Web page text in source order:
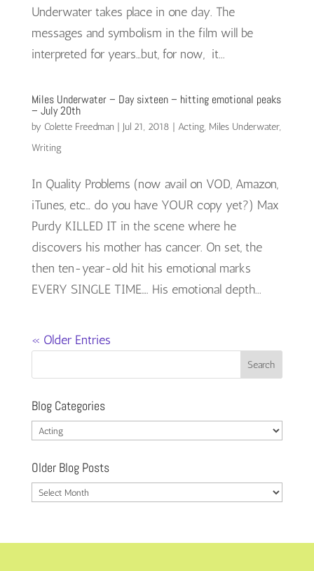
Underwater takes place in one day. The
messages and symbolism in the film will be
interpreted for years…but, for now, it...
Miles Underwater – Day sixteen – hitting emotional peaks
– July 20th
by Colette Freedman | Jul 21, 2018 | Acting, Miles Underwater,
Writing
In Quality Problems (now avail on VOD, Amazon,
iTunes, etc… do you have YOUR copy yet?) Max
Purdy KILLED IT in the scene where he
discovers his mother has cancer. On set, the
then ten-year-old hit his emotional marks
EVERY SINGLE TIME…. His emotional depth...
« Older Entries
Blog Categories
Blog
Older Blog Posts
Older